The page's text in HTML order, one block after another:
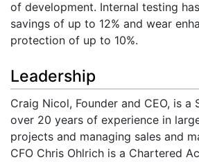
of development. Internal testing
savings of up to 12% and wear
protection of up to 10%.
Leadership
Craig Nicol, Founder and CEO, is a
over 20 years of experience in
projects and managing sales and
CFO Chris Ohlrich is a Chartered